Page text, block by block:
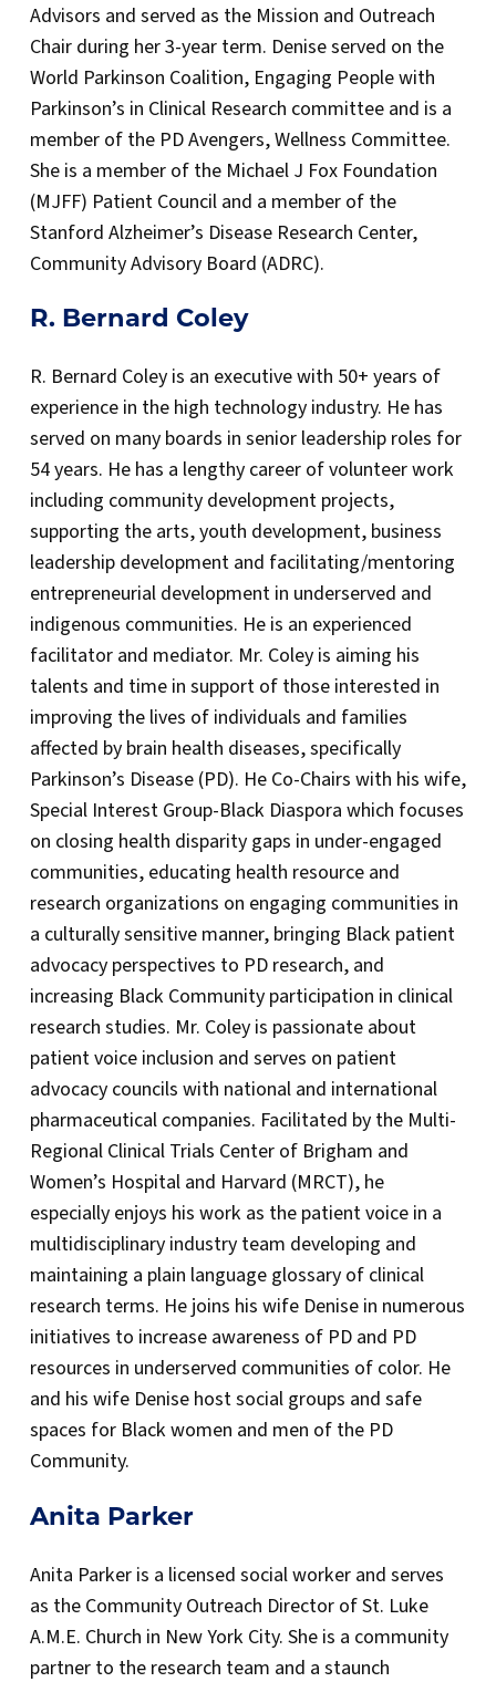
Advisors and served as the Mission and Outreach
Chair during her 3-year term. Denise served on the
World Parkinson Coalition, Engaging People with
Parkinson’s in Clinical Research committee and is a
member of the PD Avengers, Wellness Committee.
She is a member of the Michael J Fox Foundation
(MJFF) Patient Council and a member of the
Stanford Alzheimer’s Disease Research Center,
Community Advisory Board (ADRC).
R. Bernard Coley
R. Bernard Coley is an executive with 50+ years of
experience in the high technology industry. He has
served on many boards in senior leadership roles for
54 years. He has a lengthy career of volunteer work
including community development projects,
supporting the arts, youth development, business
leadership development and facilitating/mentoring
entrepreneurial development in underserved and
indigenous communities. He is an experienced
facilitator and mediator. Mr. Coley is aiming his
talents and time in support of those interested in
improving the lives of individuals and families
affected by brain health diseases, specifically
Parkinson’s Disease (PD). He Co-Chairs with his wife,
Special Interest Group-Black Diaspora which focuses
on closing health disparity gaps in under-engaged
communities, educating health resource and
research organizations on engaging communities in
a culturally sensitive manner, bringing Black patient
advocacy perspectives to PD research, and
increasing Black Community participation in clinical
research studies. Mr. Coley is passionate about
patient voice inclusion and serves on patient
advocacy councils with national and international
pharmaceutical companies. Facilitated by the Multi-
Regional Clinical Trials Center of Brigham and
Women’s Hospital and Harvard (MRCT), he
especially enjoys his work as the patient voice in a
multidisciplinary industry team developing and
maintaining a plain language glossary of clinical
research terms. He joins his wife Denise in numerous
initiatives to increase awareness of PD and PD
resources in underserved communities of color. He
and his wife Denise host social groups and safe
spaces for Black women and men of the PD
Community.
Anita Parker
Anita Parker is a licensed social worker and serves
as the Community Outreach Director of St. Luke
A.M.E. Church in New York City. She is a community
partner to the research team and a staunch